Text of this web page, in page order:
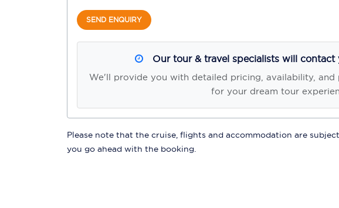
SEND ENQUIRY
Our tour & travel specialists will
We'll provide you with detailed pricing, availability, and
for your dream tour
Please note that the cruise, flights and accommodation are
you go ahead with the booking.